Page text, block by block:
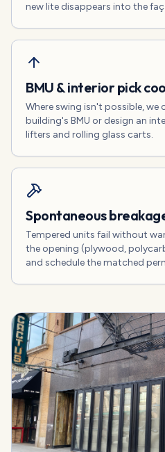
new lite disappears into the
BMU & interior pick
Where swing isn't possible,
building's BMU or design an
lifters and rolling glass carts.
Spontaneous
Tempered units fail without
the opening (plywood,
and schedule the matched